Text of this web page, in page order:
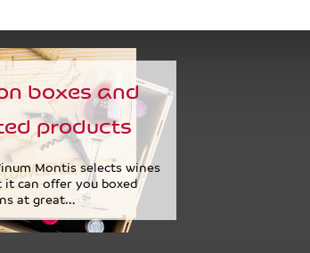
boxes and
products
Montis selects wines
it can offer you boxed
at great...